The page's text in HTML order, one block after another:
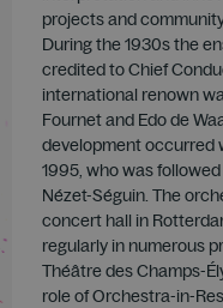
projects and
During the 1930s the
credited to Chief
international renown
Fournet and Edo de
development occurred
1995, who was
Nézet-Séguin. The
concert hall in
regularly in numerous
Théâtre des Champs-
role of Orchestra-in-